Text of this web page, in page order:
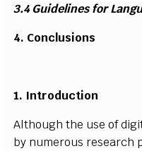
3.4 Guidelinesfor Lang
4. Conclusions
1. Introduction
Although the use of digi
by numerous research